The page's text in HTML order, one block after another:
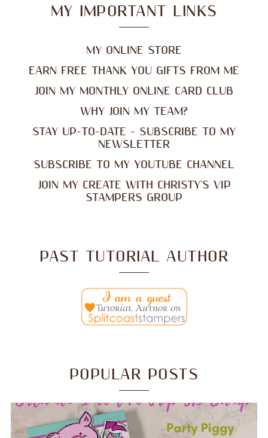
MY IMPORTANT LINKS
MY ONLINE STORE
EARN FREE THANK YOU GIFTS FROM ME
JOIN MY MONTHLY ONLINE CARD CLUB
WHY JOIN MY TEAM?
STAY UP-TO-DATE - SUBSCRIBE TO MY
NEWSLETTER
SUBSCRIBE TO MY YOUTUBE CHANNEL
JOIN MY CREATE WITH CHRISTY'S VIP
STAMPERS GROUP
PAST TUTORIAL AUTHOR
POPULAR POSTS